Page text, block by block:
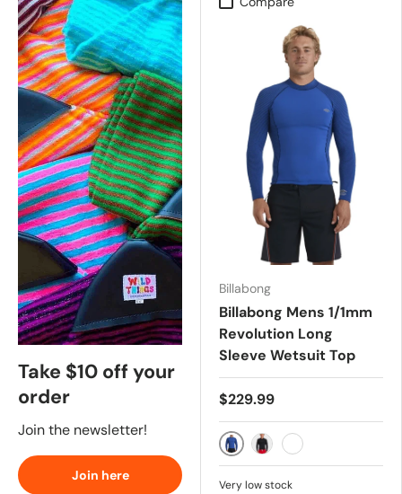
Take $10 off your
order
Join the newsletter!
Join here
Billabong
Billabong Mens 1/1mm
Revolution Long
Sleeve Wetsuit Top
$229.99
DARK COBALT
BLACK RED
AI BLACK RED
Very low stock